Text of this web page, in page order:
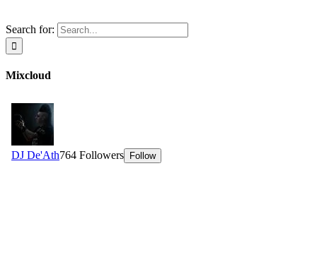
Search for:
Mixcloud